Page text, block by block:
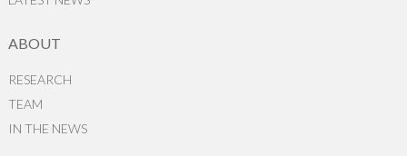
ABOUT
RESEARCH
TEAM
IN THE NEWS